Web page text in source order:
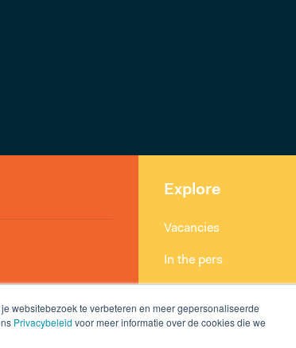
websitebezoek te verbeteren en meer gepersonaliseerde
Privacybeleid voor meer informatie over de cookies die we
Explore
Vacancies
In the pers